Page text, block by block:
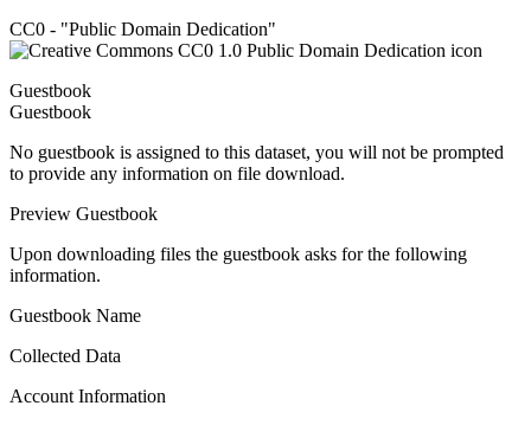
CC0 - "Public Domain Dedication"
Guestbook
Guestbook
No guestbook is assigned to this dataset, you will not be prompted
to provide any information on file download.
Preview Guestbook
Upon downloading files the guestbook asks for the following
information.
Guestbook Name
Collected Data
Account Information